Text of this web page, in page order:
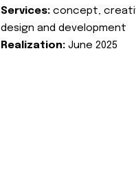
Services: concept,
design and development
Realization: June 2025